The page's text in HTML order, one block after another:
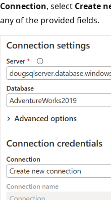
Connection, select Create
any of the provided fields.